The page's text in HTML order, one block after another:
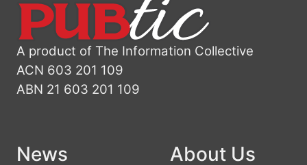
A product of The Information Collective
ACN 603 201 109
ABN 21 603 201 109
News About Us